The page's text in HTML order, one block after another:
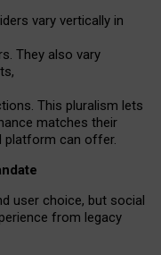
vary vertically in
. They also vary
,
This pluralism lets
matches their
platform can offer.
user choice, but social
from legacy